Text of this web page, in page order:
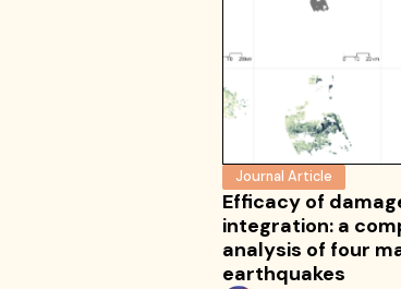
Journal Article
Efficacy of
integration: a
analysis of four
earthquakes